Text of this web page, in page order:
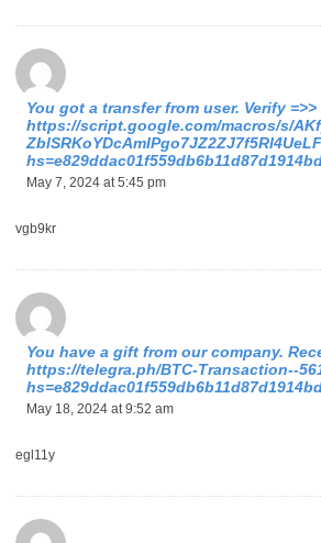
You got a transfer from user. Verify =>>
https://script.google.com/macros/s/
May 7, 2024 at 5:45 pm
vgb9kr
You have a gift from our company.
https://telegra.ph/BTC-Transaction--
May 18, 2024 at 9:52 am
egl11y